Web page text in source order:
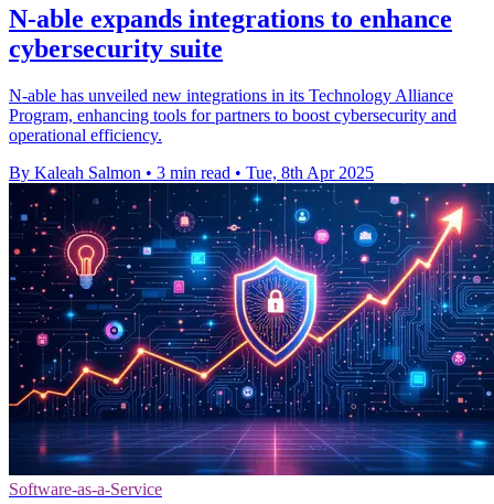
N-able expands integrations to enhance
cybersecurity suite
N-able has unveiled new integrations in its Technology Alliance
Program, enhancing tools for partners to boost cybersecurity and
operational efficiency.
By Kaleah Salmon • 3 min read • Tue, 8th Apr 2025
Software-as-a-Service